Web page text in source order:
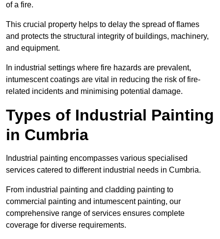
of a fire.
This crucial property helps to delay the spread of flames
and protects the structural integrity of buildings, machinery,
and equipment.
In industrial settings where fire hazards are prevalent,
intumescent coatings are vital in reducing the risk of fire-
related incidents and minimising potential damage.
Types of Industrial Painting
in Cumbria
Industrial painting encompasses various specialised
services catered to different industrial needs in Cumbria.
From industrial painting and cladding painting to
commercial painting and intumescent painting, our
comprehensive range of services ensures complete
coverage for diverse requirements.